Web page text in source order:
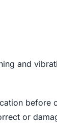
and
before
or